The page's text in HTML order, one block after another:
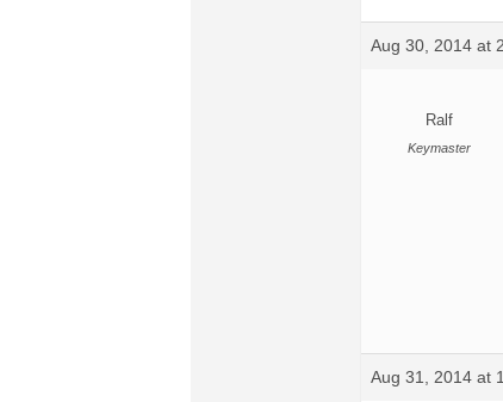
Aug 30, 2014 at
Ralf
Keymaster
Aug 31, 2014 at